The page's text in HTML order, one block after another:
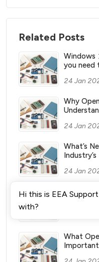
Related Posts
Windows
you need
24 Jan
Why
24 Jan
What’s
24 Jan
What
Money for
What
Hi this is EEA
with?